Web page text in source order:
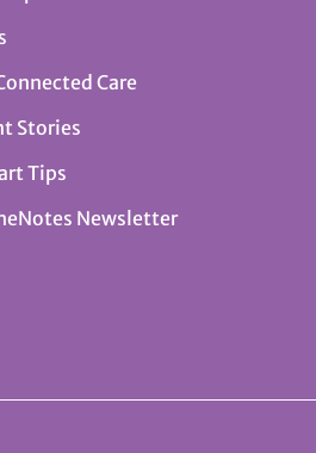
Care
Stories
Tips
Newsletter